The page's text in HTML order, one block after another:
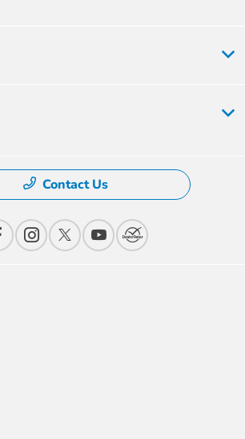
Contact Us